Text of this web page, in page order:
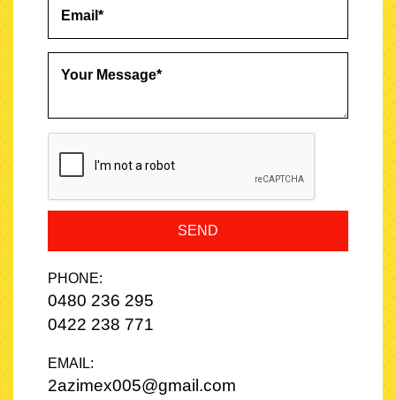
- Multiple airbags
- Families
- Daily commuters
SEND
PHONE:
0480 236 295
0422 238 771
EMAIL:
2azimex005@gmail.com